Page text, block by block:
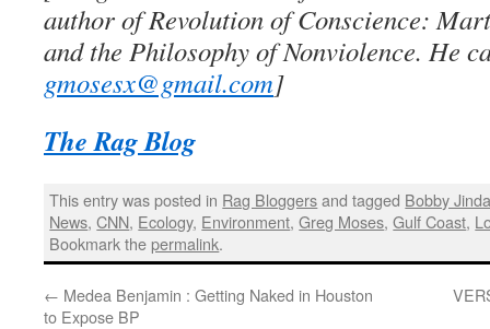
author of Revolution of Conscience:
and the Philosophy of Nonviolence. He
gmosesx@gmail.com]
The Rag Blog
This entry was posted in Rag Bloggersand tagged Bobby
News,CNN, Ecology, Environment,Greg Moses,Gulf Coast,
Bookmark thepermalink.
← Medea Benjamin : Getting Naked in Houston
to Expose BP